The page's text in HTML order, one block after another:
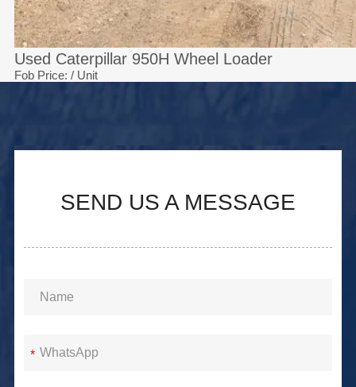
Used Caterpillar 950H Wheel Loader
Fob Price: / Unit
SEND US A MESSAGE
*